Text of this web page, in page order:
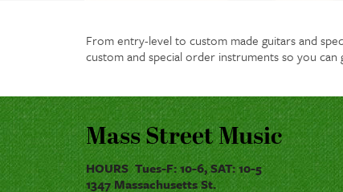
From entry-level to custom made guitars and
custom and special order instruments so you
Mass Street Music
HOURS Tues-F: 10-6, SAT: 10-5
1347 Massachusetts St.